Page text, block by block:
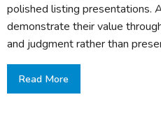
polished listing presentations.
demonstrate their value
and judgment rather than
Read More